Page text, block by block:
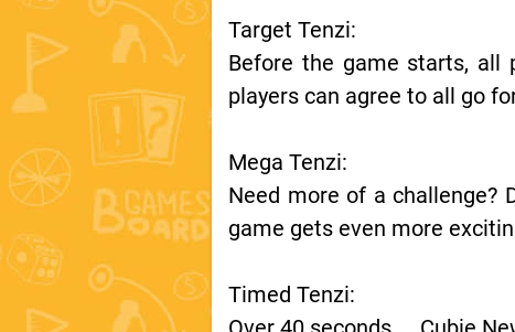
Target Tenzi:
Before the game starts, all
players can agree to all go
Mega Tenzi:
Need more of a challenge?
game gets even more
Timed Tenzi: